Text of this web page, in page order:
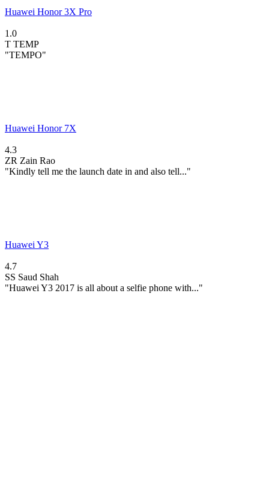
Huawei Honor 3X Pro
1.0
T TEMP
"TEMPO"
Huawei Honor 7X
4.3
ZR Zain Rao
"Kindly tell me the launch date in and also tell..."
Huawei Y3
4.7
SS Saud Shah
"Huawei Y3 2017 is all about a selfie phone with..."